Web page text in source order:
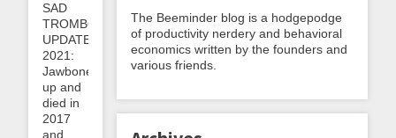
SAD
TROMBONE
UPDATE
2021:
Jawbone
up and
died in
2017
and
The Beeminder blog is a hodgepodge
of productivity nerdery and behavioral
economics written by the founders and
various friends.